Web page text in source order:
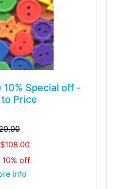
10% Special off -
Price
10% off
info